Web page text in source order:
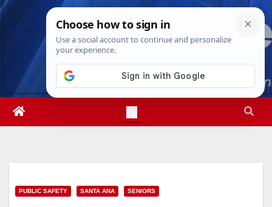
Skip
Mon. Aug 10th, 202612:03:26 PM
PUBLIC SAFETY SANTA ANA SENIORS